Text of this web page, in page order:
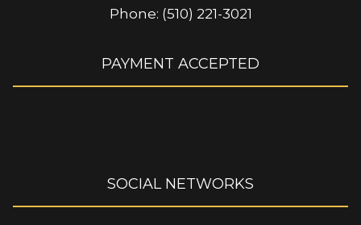
Phone: (510) 221-3021
PAYMENT ACCEPTED
SOCIAL NETWORKS